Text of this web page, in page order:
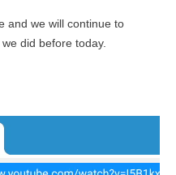
and we will continue to
did before today.